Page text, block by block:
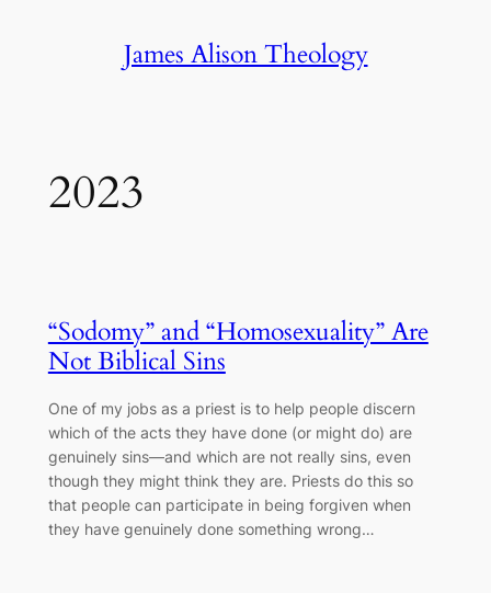
James Alison Theology
2023
“Sodomy” and “Homosexuality” Are
Not Biblical Sins
One of my jobs as a priest is to help people discern
which of the acts they have done (or might do) are
genuinely sins―and which are not really sins, even
though they might think they are. Priests do this so
that people can participate in being forgiven when
they have genuinely done something wrong…